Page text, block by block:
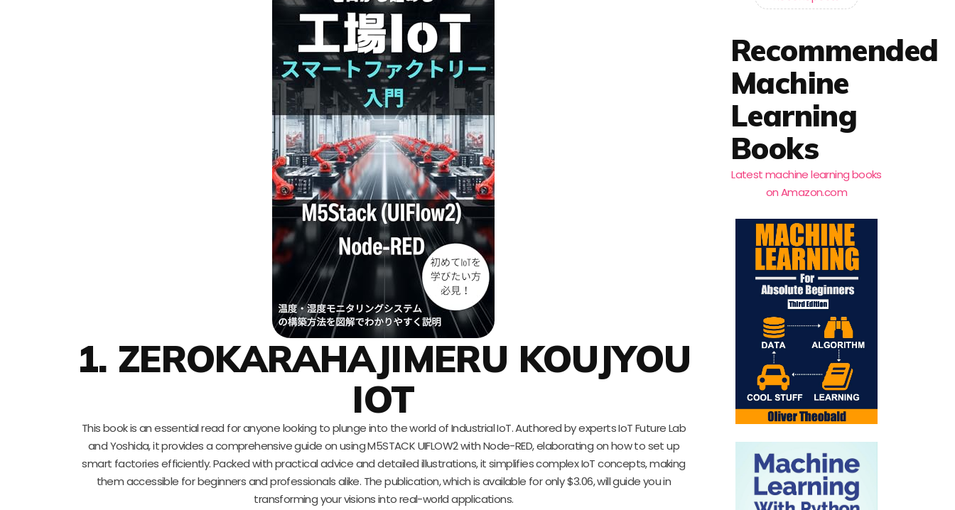
1. ZEROKARAHAJIMERU KOUJYOU
IOT
This book is an essential read for anyone looking to plunge into the world of Industrial IoT. Authored by experts IoT Future Lab
and Yoshida, it provides a comprehensive guide on using M5STACK UIFLOW2 with Node-RED, elaborating on how to set up
smart factories efficiently. Packed with practical advice and detailed illustrations, it simplifies complex IoT concepts, making
them accessible for beginners and professionals alike. The publication, which is available for only $3.06, will guide you in
transforming your visions into real-world applications.
Recommended
Machine
Learning
Books
Latest machine learning books
on Amazon.com